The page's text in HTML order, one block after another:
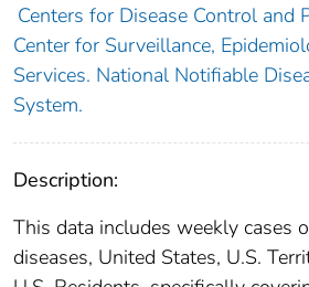
Centers for Disease Control and
Center for Surveillance,
Services. National Notifiable
System.
Description:
This data includes weekly cases
diseases, United States, U.S.